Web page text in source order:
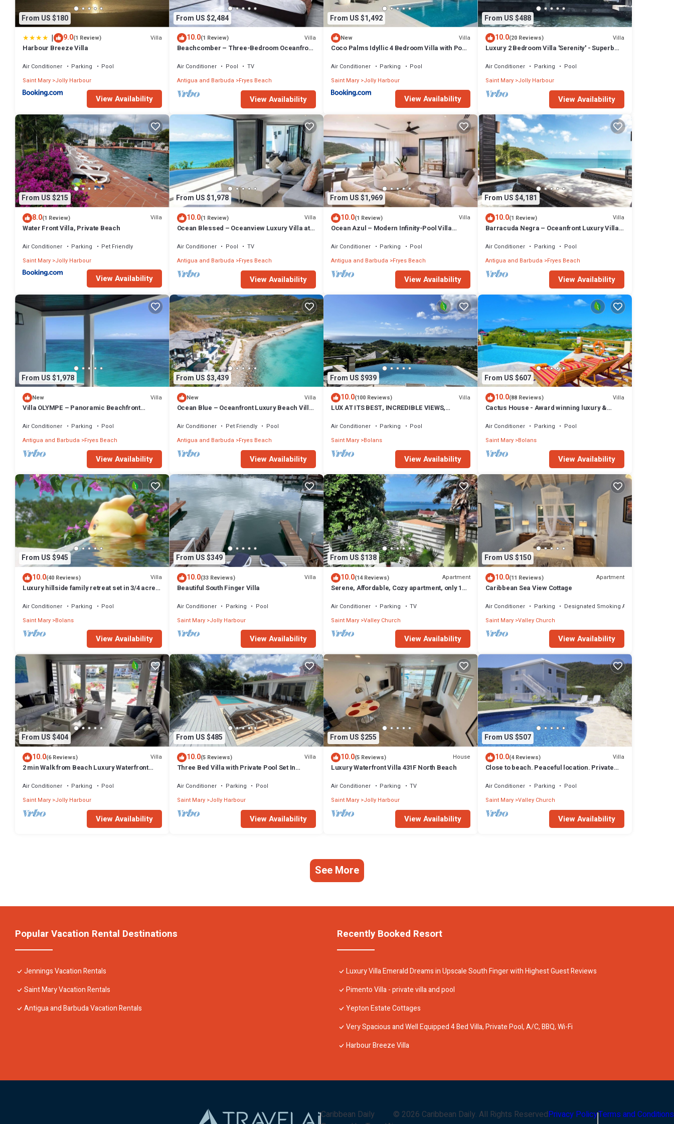
From US $180
| 9.0(1 Review) Villa
Harbour Breeze Villa
Air Conditioner Parking
Pool
Saint Mary Jolly Harbour
View Availability
From US $2,484
10.0(1 Review) Villa
Beachcomber – Three-Bedroom Oceanfront
Barbuda
Air Conditioner Pool
TV
Antigua and Barbuda Fryes Beach
View Availability
From US $1,492
New Villa
Coco Palms Idyllic 4 Bedroom Villa with Pool
Air Conditioner Parking
Pool
Saint Mary Jolly Harbour
View Availability
From US $488
10.0(20 Reviews) Villa
Luxury 2 Bedroom Villa 'Serenity' - Superb
Air Conditioner Parking
Pool
Saint Mary Jolly Harbour
View Availability
From US $215
8.0(1 Review) Villa
Water Front Villa, Private Beach
Air Conditioner Parking
Pet Friendly
Saint Mary Jolly Harbour
View Availability
From US $1,978
10.0(1 Review) Villa
Ocean Blessed – Oceanview Luxury Villa at
Air Conditioner Pool
TV
Antigua and Barbuda Fryes Beach
View Availability
From US $1,969
10.0(1 Review) Villa
Ocean Azul – Modern Infinity-Pool Villa
Barbuda
Air Conditioner Parking
Pool
Antigua and Barbuda
Fryes Beach
View Availability
From US $4,181
10.0(1 Review) Villa
Barracuda Negra – Oceanfront Luxury Villa
Air Conditioner Parking
Pool
Antigua and Barbuda Fryes Beach
View Availability
From US $1,978
New Villa
Villa OLYMPE – Panoramic Beachfront
Air Conditioner Parking
Pool
Antigua and Barbuda
Fryes Beach
View Availability
From US $3,439
New Villa
Ocean Blue – Oceanfront Luxury Beach Villa
Air Conditioner Pet Friendly
Pool
Antigua and Barbuda Fryes Beach
View Availability
From US $939
10.0(100 Reviews) Villa
LUX AT ITS BEST, INCREDIBLE VIEWS,
SPECTACULAR!
Air Conditioner Parking
Pool
Saint Mary Bolans
View Availability
From US $607
10.0(88 Reviews) Villa
Cactus House - Award winning luxury &
Air Conditioner Parking
Pool
Saint Mary Bolans
View Availability
From US $945
10.0(40 Reviews) Villa
Luxury hillside family retreat set in 3/4 acre
Air Conditioner Parking
Pool
Saint Mary Bolans
View Availability
From US $349
10.0(33 Reviews) Villa
Beautiful South Finger Villa
Air Conditioner Parking
Pool
Saint Mary Jolly Harbour
View Availability
From US $138
10.0(14 Reviews) Apartment
Serene, Affordable, Cozy apartment, only 10
Air Conditioner Parking
TV
Saint Mary Valley Church
View Availability
From US $150
10.0(11 Reviews) Apartment
Caribbean Sea View Cottage
Air Conditioner Parking
Designated Smoking Area
Saint Mary Valley Church
View Availability
From US $404
10.0(6 Reviews) Villa
2 min Walk from Beach Luxury Waterfront
Air Conditioner Parking
Pool
Saint Mary Jolly Harbour
View Availability
From US $485
10.0(5 Reviews) Villa
Three Bed Villa with Private Pool Set In
Air Conditioner Parking
Pool
Saint Mary Jolly Harbour
View Availability
From US $255
10.0(5 Reviews) House
Luxury Waterfront Villa 431F North Beach
Air Conditioner Parking
TV
Saint Mary Jolly Harbour
View Availability
From US $507
10.0(4 Reviews) Villa
Close to beach. Peaceful location. Private
Air Conditioner Parking
Pool
Saint Mary Valley Church
View Availability
See More
Popular Vacation Rental Destinations
Jennings Vacation Rentals
Saint Mary Vacation Rentals
Antigua and Barbuda Vacation Rentals
Recently Booked Resort
Luxury Villa Emerald Dreams in Upscale South Finger with Highest Guest Reviews
Pimento Villa - private villa and pool
Yepton Estate Cottages
Very Spacious and Well Equipped 4 Bed Villa, Private Pool, A/C, BBQ, Wi-Fi
Harbour Breeze Villa
Caribbean Daily
© 2026 Caribbean Daily. All Rights ReservedPrivacy PolicyTerms and Conditions